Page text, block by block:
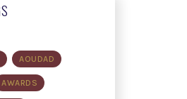
AOUDAD
AWARDS